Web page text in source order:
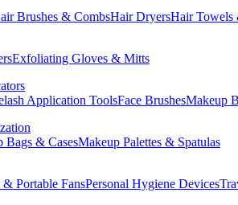
Brushes & CombsHair DryersHair Towels
Exfoliating Gloves & Mitts
Application ToolsFace BrushesMakeup
Bags & CasesMakeup Palettes & Spatulas
Portable FansPersonal Hygiene Devices